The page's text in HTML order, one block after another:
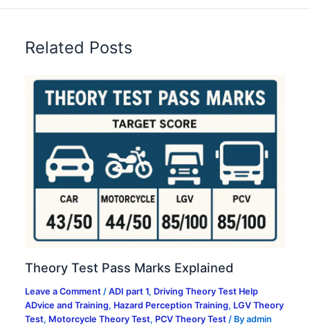
Related Posts
Theory Test Pass Marks Explained
Leave a Comment /ADI part 1, Driving Theory Test Help
ADvice and Training, Hazard Perception Training, LGV Theory
Test, Motorcycle Theory Test, PCV Theory Test / Byadmin